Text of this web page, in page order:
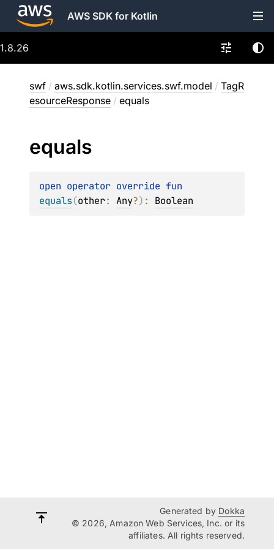
AWS SDK for Kotlin
1.8.26
swf / aws.sdk.kotlin.services.swf.model / TagR
esourceResponse / equals
equals
open operator override
equals(other: Any?) : Boolean
Generated by Dokka
© 2026, Amazon Web Services, Inc. or its
affiliates. All rights reserved.